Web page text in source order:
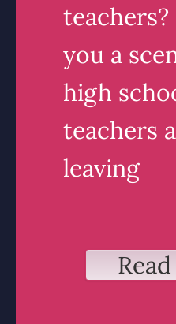
you a
high
teachers
leaving